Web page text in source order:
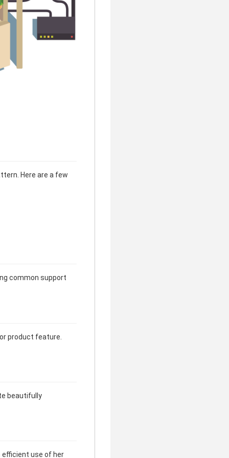
Here are a few
common support
product feature.
beautifully
efficient use of her